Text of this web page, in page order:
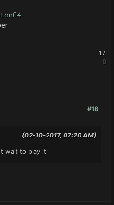
17
0
#18
(02-10-2017, 07:20 AM)
wait to play it